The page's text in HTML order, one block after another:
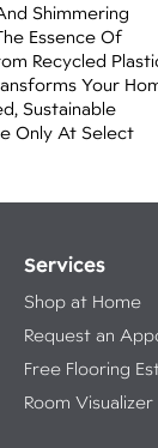
Shimmering
Essence Of
Recycled
Your
Sustainable
Only At Select
Services
Shop at Home
Request an
Free Flooring
Room Visualizer